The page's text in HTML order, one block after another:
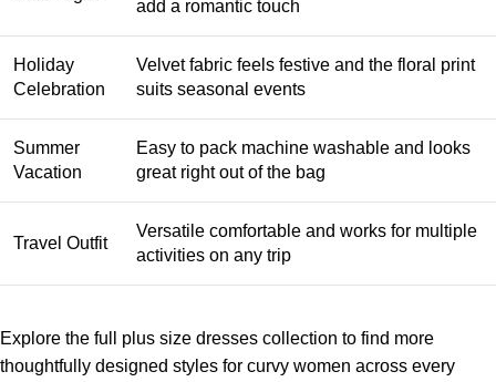
add a romantic touch
Holiday
Celebration
Velvet fabric feels festive and the floral print
suits seasonal events
Summer
Vacation
Easy to pack machine washable and looks
great right out of the bag
Travel Outfit
Versatile comfortable and works for multiple
activities on any trip
Explore the full plus size dresses collection to find more
thoughtfully designed styles for curvy women across every